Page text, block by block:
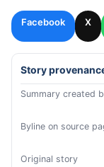
Facebook X
Story
Summary created
Byline on source
Original story